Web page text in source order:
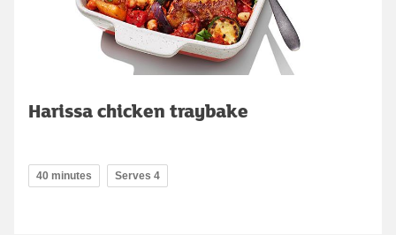
Harissa chicken traybake
40 minutes Serves 4